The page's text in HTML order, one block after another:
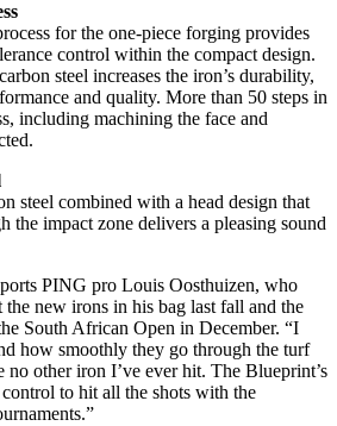
for the one-piece forging provides
control within the compact design.
steel increases the iron’s durability,
and quality. More than 50 steps in
including machining the face and
steel combined with a head design that
the impact zone delivers a pleasing sound
PING pro Louis Oosthuizen, who
new irons in his bag last fall and the
South African Open in December. “I
how smoothly they go through the turf
other iron I’ve ever hit. The Blueprint’s
to hit all the shots with the